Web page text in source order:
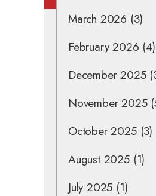
March 2026 (3)
February 2026 (4)
December 2025
November 2025
October 2025(3)
August 2025(1)
July 2025 (1)